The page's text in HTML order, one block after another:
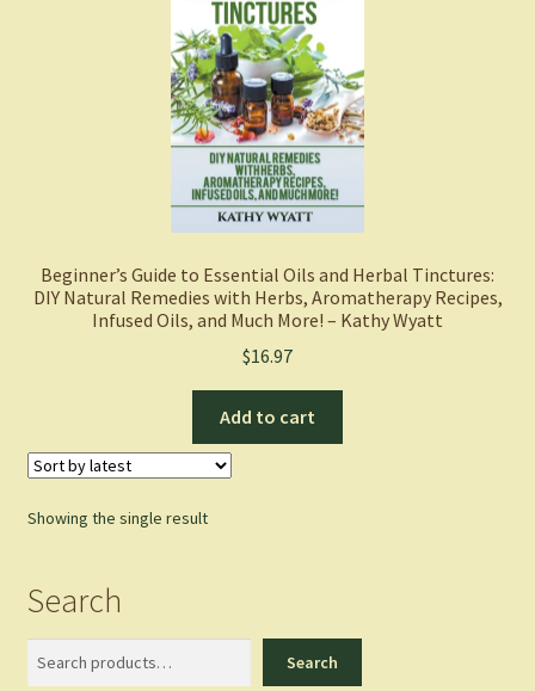
Beginner’s Guide to Essential Oils and Herbal Tinctures:
DIY Natural Remedies with Herbs, Aromatherapy Recipes,
Infused Oils, and Much More! – Kathy Wyatt
$16.97
Add to cart
Showing the single result
Search
Search